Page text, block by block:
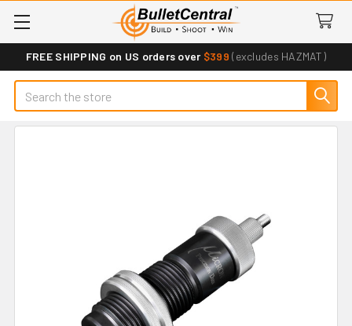
FREE SHIPPING on US orders over $399 (excludes HAZMAT)
Search